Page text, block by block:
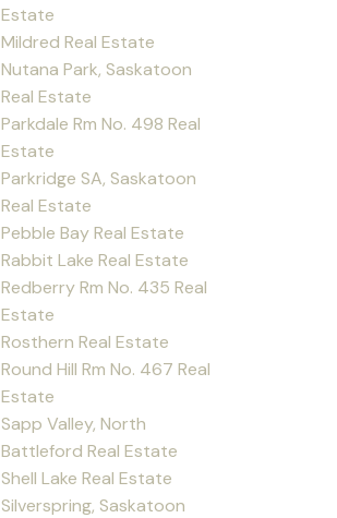
Estate
Mildred Real Estate
Nutana Park, Saskatoon
Real Estate
Parkdale Rm No. 498 Real
Estate
Parkridge SA, Saskatoon
Real Estate
Pebble Bay Real Estate
Rabbit Lake Real Estate
Redberry Rm No. 435 Real
Estate
Rosthern Real Estate
Round Hill Rm No. 467 Real
Estate
Sapp Valley, North
Battleford Real Estate
Shell Lake Real Estate
Silverspring, Saskatoon